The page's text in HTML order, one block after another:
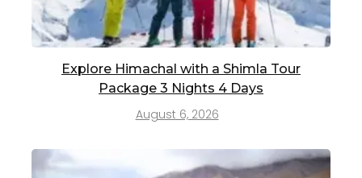
Explore Himachal with a Shimla Tour
Package 3 Nights 4 Days
August 6, 2026